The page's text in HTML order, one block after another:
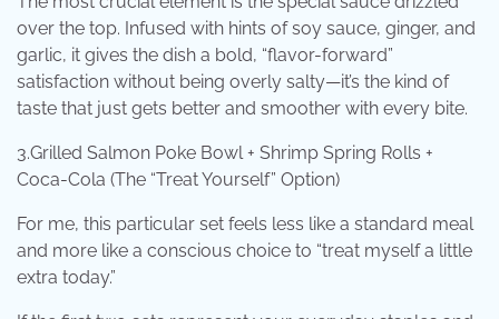
over the top. Infused with hints of soy sauce, ginger, and
garlic, it gives the dish a bold, “flavor-forward”
satisfaction without being overly salty—it’s the kind of
taste that just gets better and smoother with every bite.
3.Grilled Salmon Poke Bowl + Shrimp Spring Rolls +
Coca-Cola (The “Treat Yourself” Option)
For me, this particular set feels less like a standard meal
and more like a conscious choice to “treat myself a little
extra today.”